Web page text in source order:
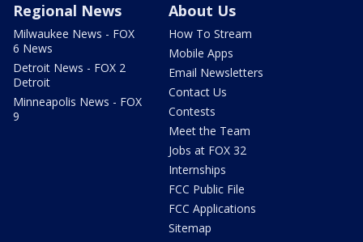
Regional News
Milwaukee News - FOX
6 News
Detroit News - FOX 2
Detroit
Minneapolis News - FOX
9
About Us
How To Stream
Mobile Apps
Email Newsletters
Contact Us
Contests
Meet the Team
Jobs at FOX 32
Internships
FCC Public File
FCC Applications
Sitemap